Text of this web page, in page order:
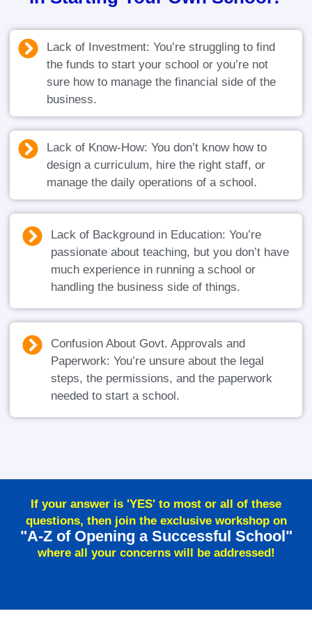
Lack of Investment: You’re struggling to find
the funds to start your school or you’re not
sure how to manage the financial side of the
business.
Lack of Know-How: You don’t know how to
design a curriculum, hire the right staff, or
manage the daily operations of a school.
Lack of Background in Education: You’re
passionate about teaching, but you don’t have
much experience in running a school or
handling the business side of things.
Confusion About Govt. Approvals and
Paperwork: You’re unsure about the legal
steps, the permissions, and the paperwork
needed to start a school.
If your answer is 'YES' to most or all of these
questions, then join the exclusive workshop on
"A-Z of Opening a Successful School"
where all your concerns will be addressed!